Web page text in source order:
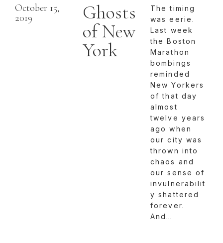
October 15,
2019
Ghosts
of New
York
The timing
was eerie.
Last week
the Boston
Marathon
bombings
reminded
New Yorkers
of that day
almost
twelve years
ago when
our city was
thrown into
chaos and
our sense of
invulnerabilit
y shattered
forever.
And…